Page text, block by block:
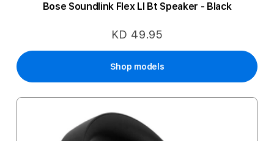
Bose Soundlink Flex Ll Bt Speaker - Black
KD 49.95
Shop models